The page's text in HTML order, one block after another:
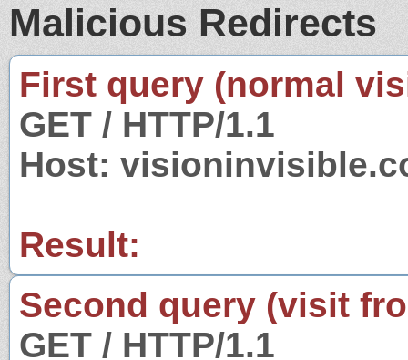
Malicious Redirects
First query (normal
GET / HTTP/1.1
Host:
Result:
Second query (visit
GET / HTTP/1.1